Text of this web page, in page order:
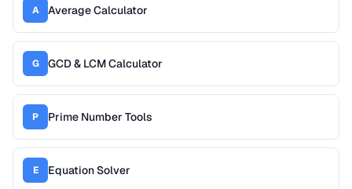
A Average Calculator
G GCD & LCM Calculator
P Prime Number Tools
E Equation Solver